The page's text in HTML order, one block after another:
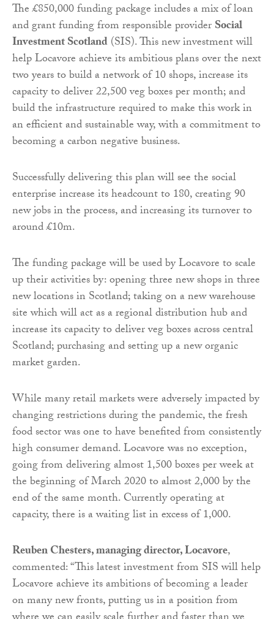
The £850,000 funding package includes a mix of loan
and grant funding from responsible providerSocial
Investment Scotland(SIS). This new investment will
help Locavore achieve its ambitious plans over the next
two years to build a network of 10 shops, increase its
capacity to deliver 22,500 veg boxes per month; and
build the infrastructure required to make this work in
an efficient and sustainable way, with a commitment to
becoming a carbon negative business.
Successfully delivering this plan will see the social
enterprise increase its headcount to 180, creating 90
new jobs in the process, and increasing its turnover to
around £10m.
The funding package will be used by Locavore to scale
up their activities by: opening three new shops in three
new locations in Scotland; taking on a new warehouse
site which will act as a regional distribution hub and
increase its capacity to deliver veg boxes across central
Scotland; purchasing and setting up a new organic
market garden.
While many retail markets were adversely impacted by
changing restrictions during the pandemic, the fresh
food sector was one to have benefited from consistently
high consumer demand. Locavore was no exception,
going from delivering almost 1,500 boxes per week at
the beginning of March 2020 to almost 2,000 by the
end of the same month. Currently operating at
capacity, there is a waiting list in excess of 1,000.
Reuben Chesters, managing director, Locavore,
commented: “This latest investment from SIS will help
Locavore achieve its ambitions of becoming a leader
on many new fronts, putting us in a position from